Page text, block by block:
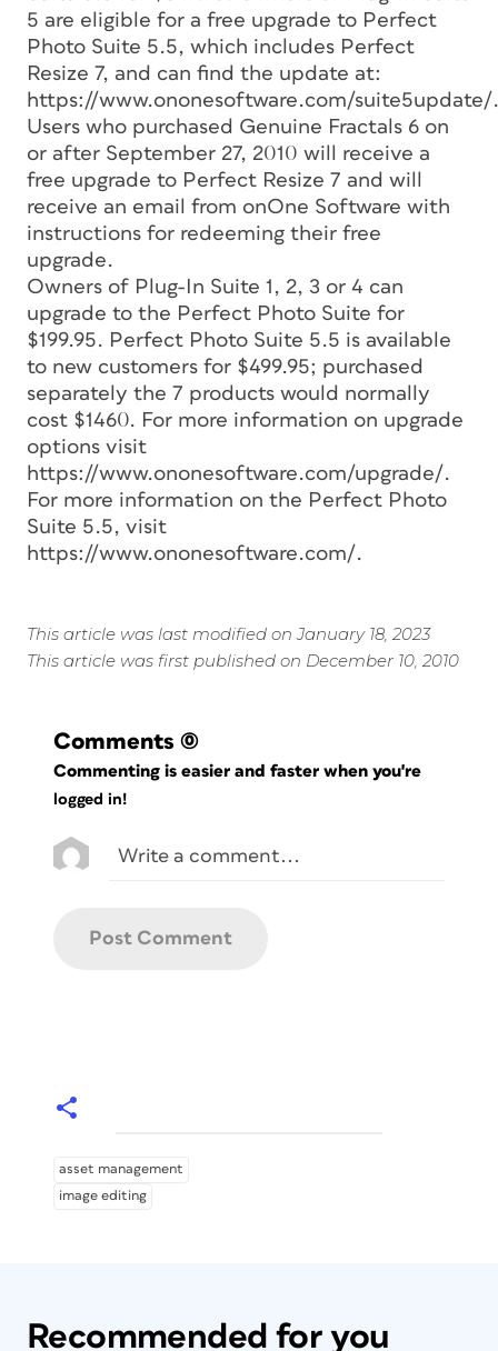
5 are eligible for a free upgrade to Perfect
Photo Suite 5.5, which includes Perfect
Resize 7, and can find the update at:
https://www.ononesoftware.com/suite5update/.
Users who purchased Genuine Fractals 6 on
or after September 27, 2010 will receive a
free upgrade to Perfect Resize 7 and will
receive an email from onOne Software with
instructions for redeeming their free
upgrade.
Owners of Plug-In Suite 1, 2, 3 or 4 can
upgrade to the Perfect Photo Suite for
$199.95. Perfect Photo Suite 5.5 is available
to new customers for $499.95; purchased
separately the 7 products would normally
cost $1460. For more information on upgrade
options visit
https://www.ononesoftware.com/upgrade/.
For more information on the Perfect Photo
Suite 5.5, visit
https://www.ononesoftware.com/.
This article was last modified on January 18, 2023
This article was first published on December 10, 2010
Comments (0)
Commenting is easier and faster when you're
logged in!
asset management
image editing
Recommended for you